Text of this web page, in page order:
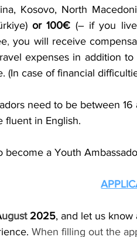
Kosovo, North
or 100€ (– if you
, you will receive
expenses in addition
(In case of financial
need to be between
fluent in English.
become a Youth
ugust 2025, and let us
When filling out the